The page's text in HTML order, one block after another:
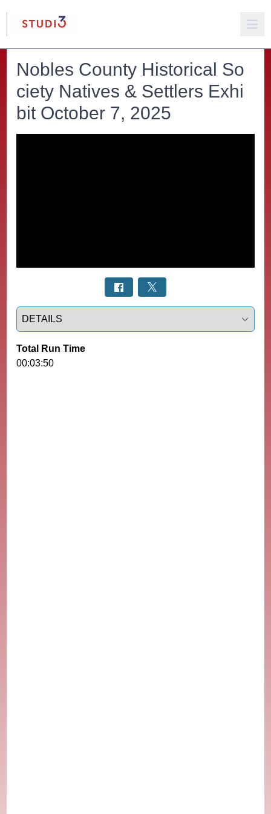
Nobles County Historical So
ciety Natives & Settlers Exhi
bit October 7, 2025
Select a tab
Total Run Time
00:03:50